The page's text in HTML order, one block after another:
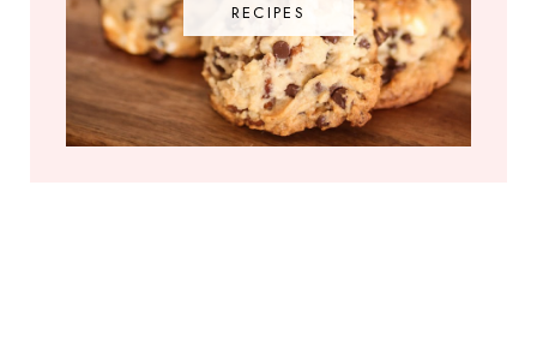
RECIPES